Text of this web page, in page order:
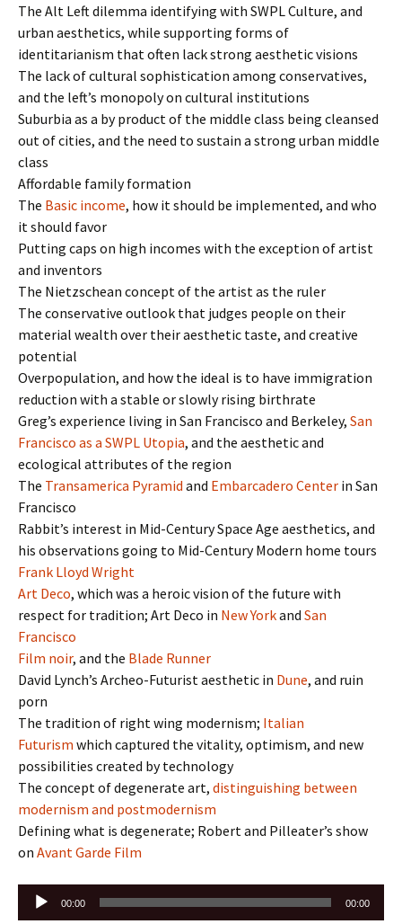
The Alt Left dilemma identifying with SWPL Culture, and
urban aesthetics, while supporting forms of
identitarianism that often lack strong aesthetic visions
The lack of cultural sophistication among conservatives,
and the left’s monopoly on cultural institutions
Suburbia as a by product of the middle class being cleansed
out of cities, and the need to sustain a strong urban middle
class
Affordable family formation
The Basic income, how it should be implemented, and who
it should favor
Putting caps on high incomes with the exception of artist
and inventors
The Nietzschean concept of the artist as the ruler
The conservative outlook that judges people on their
material wealth over their aesthetic taste, and creative
potential
Overpopulation, and how the ideal is to have immigration
reduction with a stable or slowly rising birthrate
Greg’s experience living in San Francisco and Berkeley, San
Francisco as a SWPL Utopia, and the aesthetic and
ecological attributes of the region
The Transamerica Pyramid and Embarcadero Center in San
Francisco
Rabbit’s interest in Mid-Century Space Age aesthetics, and
his observations going to Mid-Century Modern home tours
Frank Lloyd Wright
Art Deco, which was a heroic vision of the future with
respect for tradition; Art Deco in New Yorkand San
Francisco
Film noir, and the Blade Runner
David Lynch’s Archeo-Futurist aesthetic in Dune, and ruin
porn
The tradition of right wing modernism; Italian
Futurism which captured the vitality, optimism, and new
possibilities created by technology
The concept of degenerate art, distinguishing between
modernism and postmodernism
Defining what is degenerate; Robert and Pilleater’s show
on Avant Garde Film
Audio
00:00 00:00